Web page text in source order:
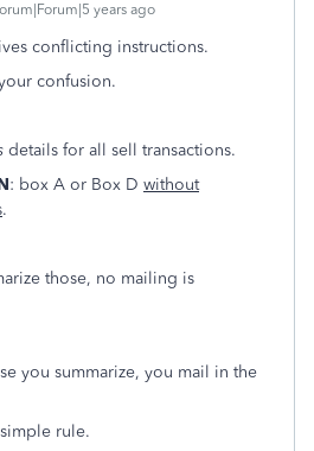
years ago
conflicting instructions.
confusion.
details for all sell transactions.
: box A or Box D without
.
those, no mailing is
you summarize, you mail in the
rule.